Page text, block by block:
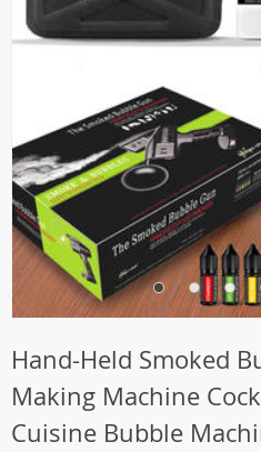
Hand-Held Smoked
Making Machine
Cuisine Bubble